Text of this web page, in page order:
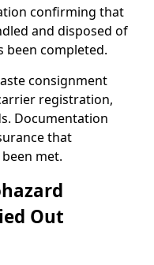
confirming that
and disposed of
been completed.
consignment
registration,
Documentation
that
met.
Out